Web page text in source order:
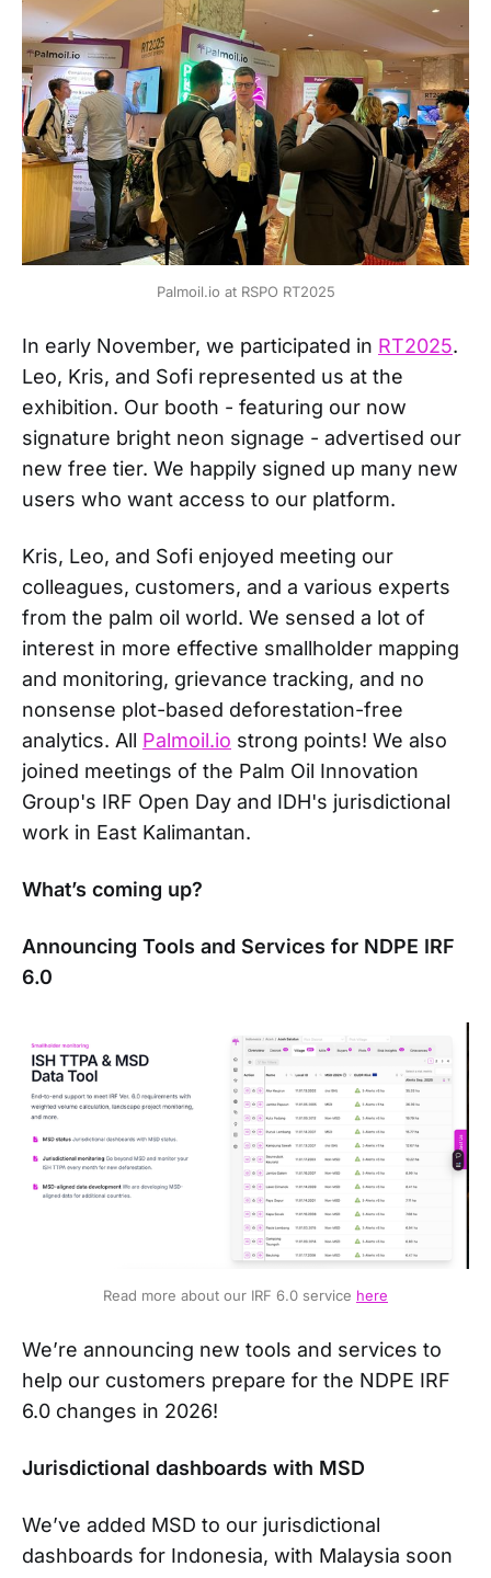
Palmoil.io at RSPO RT2025
In early November, we participated in RT2025.
Leo, Kris, and Sofi represented us at the
exhibition. Our booth - featuring our now
signature bright neon signage - advertised our
new free tier. We happily signed up many new
users who want access to our platform.
Kris, Leo, and Sofi enjoyed meeting our
colleagues, customers, and a various experts
from the palm oil world. We sensed a lot of
interest in more effective smallholder mapping
and monitoring, grievance tracking, and no
nonsense plot-based deforestation-free
analytics. All Palmoil.io strong points! We also
joined meetings of the Palm Oil Innovation
Group's IRF Open Day and IDH's jurisdictional
work in East Kalimantan.
What’s coming up?
Announcing Tools and Services for NDPE IRF
6.0
Read more about our IRF 6.0 service here
We’re announcing new tools and services to
help our customers prepare for the NDPE IRF
6.0 changes in 2026!
Jurisdictional dashboards with MSD
We’ve added MSD to our jurisdictional
dashboards for Indonesia, with Malaysia soon